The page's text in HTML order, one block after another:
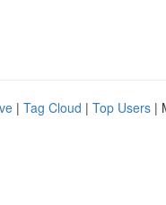
| Tag Cloud | Top Users |